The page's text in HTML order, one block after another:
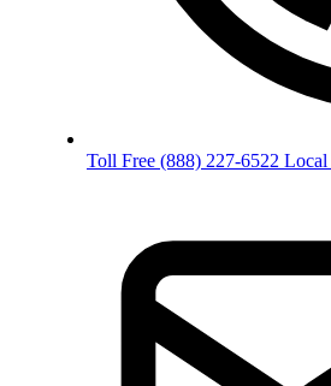
Toll Free (888) 227-6522 Local